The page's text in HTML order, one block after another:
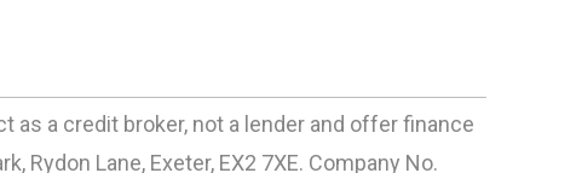
as a credit broker, not a lender and offer finance
Lane, Exeter, EX2 7XE. Company No.